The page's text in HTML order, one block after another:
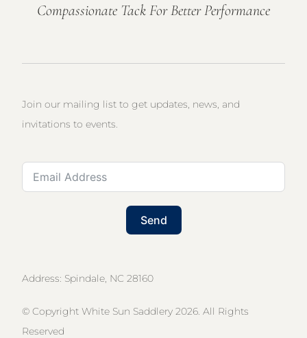
Compassionate Tack For Better Performance
Address: Spindale, NC 28160
© Copyright White Sun Saddlery 2026. All Rights
Reserved
Join our mailing list to get updates, news, and
invitations to events.
Send